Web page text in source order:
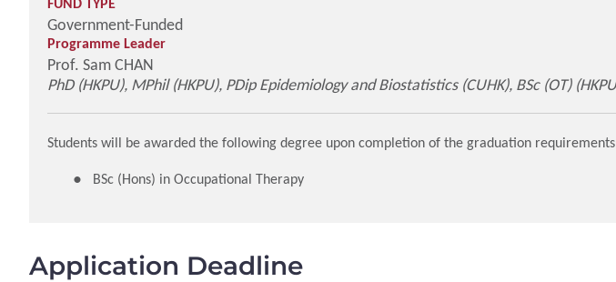
Government-Funded
Programme Leader
Prof. Sam CHAN
PhD (HKPU), MPhil (HKPU), PDip Epidemiology and Biostatistics (CUHK), BSc (OT)
Students will be awarded the following degree upon completion of the graduation
BSc (Hons) in Occupational Therapy
Application Deadline